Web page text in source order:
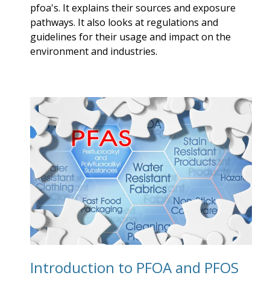
pfoa's. It explains their sources and exposure
pathways. It also looks at regulations and
guidelines for their usage and impact on the
environment and industries.
Introduction to PFOA and PFOS